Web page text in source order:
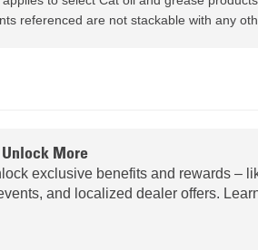
referenced are not stackable with any
Unlock More
exclusive benefits and rewards –
and localized dealer offers.